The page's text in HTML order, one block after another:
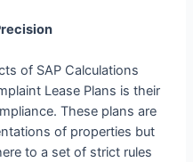
of SAP Calculations
Lease Plans is their
These plans are
of properties but
to a set of strict rules